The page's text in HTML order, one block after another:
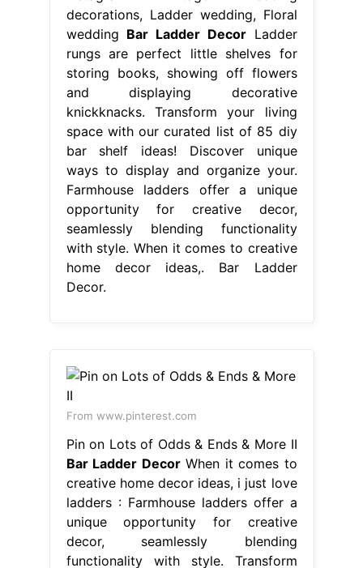
decorations, Ladder wedding, Floral
wedding Bar Ladder DecorLadder
rungs are perfect little shelves for
storing books, showing off flowers
and displaying decorative
knickknacks. Transform your living
space with our curated list of 85 diy
bar shelf ideas! Discover unique
ways to display and organize your.
Farmhouse ladders offer a unique
opportunity for creative decor,
seamlessly blending functionality
with style. When it comes to creative
home decor ideas,. Bar Ladder
Decor.
From www.pinterest.com
Pin on Lots of Odds & Ends & More II
Bar Ladder DecorWhen it comes to
creative home decor ideas, i just love
ladders : Farmhouse ladders offer a
unique opportunity for creative
decor, seamlessly blending
functionality with style. Transform